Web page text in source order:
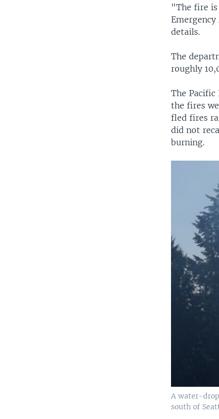
"The fire is
details.
The
roughly
The
the fires
fled fires
did not
burning.
A water-
south of